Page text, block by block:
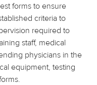
forms to ensure
criteria to
required to
staff, medical
physicians in the
equipment, testing